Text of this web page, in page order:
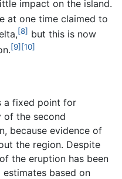
impact on the island.
at one time claimed to
[8] but this is now
[9] [10]
a fixed point for
of the second
because evidence of
the region. Despite
the eruption has been
based on